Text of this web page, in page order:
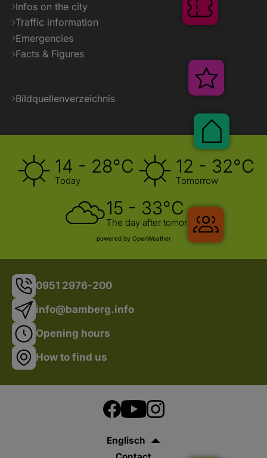
Infos on the city
Traffic information
Emergencies
Facts & Figures
Bildquellenverzeichnis
14 - 28°C
Today
12 - 32°C
Tomorrow
15 - 33°C
The day after tomorrow
powered by OpenWeather
0951 2976-200
info@bamberg.info
Opening hours
How to find us
Englisch